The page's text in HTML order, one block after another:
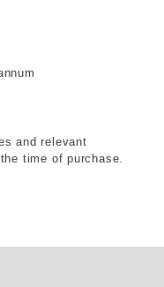
and relevant
time of purchase.